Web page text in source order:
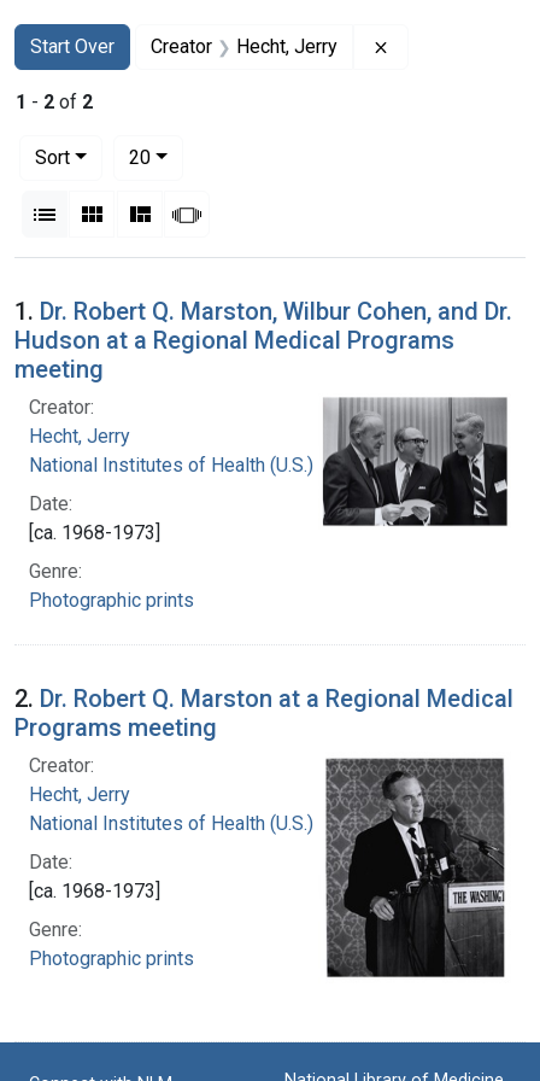
Search
Search Constraints
Start Over
You searched for:Creator Hecht, Jerry
1 - 2 of 2
Sort
20per page
List Gallery MasonrySlideshow
Search Results
1. Dr. Robert Q. Marston, Wilbur Cohen, and Dr.
Hudson at a Regional Medical Programs
meeting
Creator:
Hecht, Jerry
National Institutes of Health (U.S.)
Date:
[ca. 1968-1973]
Genre:
Photographic prints
2. Dr. Robert Q. Marston at a Regional Medical
Programs meeting
Creator:
Hecht, Jerry
National Institutes of Health (U.S.)
Date:
[ca. 1968-1973]
Genre:
Photographic prints